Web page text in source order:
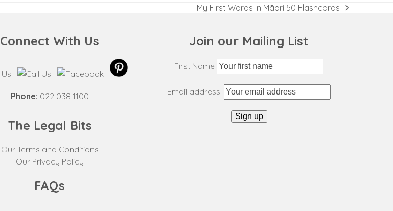
next
My First Words in Māori 50 Flashcards
Connect With Us
Phone: 022 038 1100
The Legal Bits
Our Terms and Conditions
Our Privacy Policy
FAQs
Join our Mailing List
First Name
Email address: